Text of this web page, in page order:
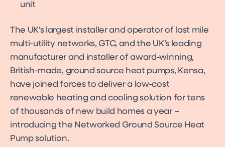
unit
The UK’s largest installer and operator of last mile
multi-utility networks, GTC, and the UK’s leading
manufacturer and installer of award-winning,
British-made, ground source heat pumps, Kensa,
have joined forces to deliver a low-cost
renewable heating and cooling solution for tens
of thousands of new build homes a year –
introducing the Networked Ground Source Heat
Pump solution.
Future Homes Standard